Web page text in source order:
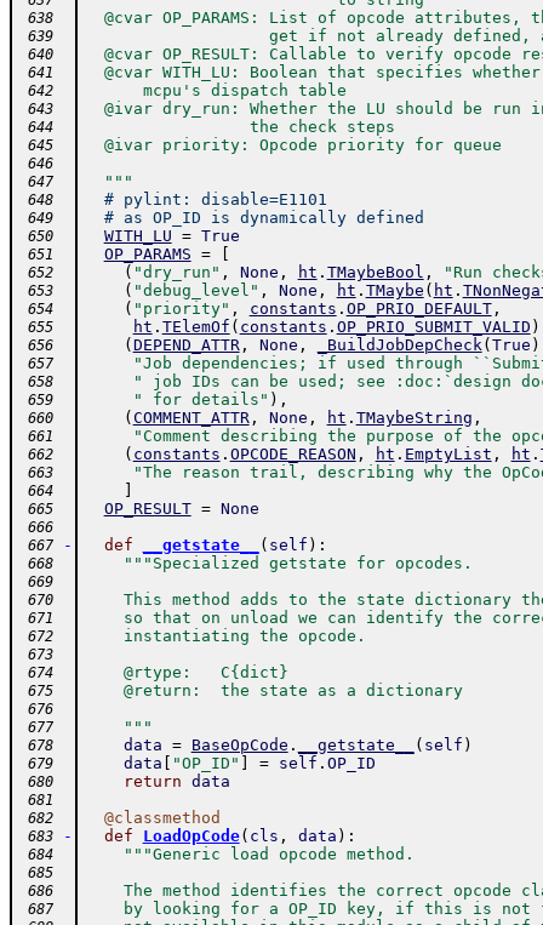
638
@cvar OP_PARAMS: List of opcode attributes,
639
get if not already defined,
640
@cvar OP_RESULT: Callable to verify opcode
641
@cvar WITH_LU: Boolean that specifies
642
      mcpu's dispatch table
643
@ivar dry_run: Whether the LU should be run
644
                 the check steps
645
  @ivar priority: Opcode priority for queue
646
647
  """
648 # pylint: disable=E1101
649 # as OP_ID is dynamically defined
650 WITH_LU = True
651 OP_PARAMS =
652 ( "dry_run" , None , ht . TMaybeBool , "Run
653 ( "debug_level" , None , ht . TMaybe ( ht .
654 ( "priority" , constants . OP_PRIO_DEFAULT,
655 ht . TElemOf ( constants . OP_PRIO_SUBMIT_VALID )
656 ( DEPEND_ATTR, None , _BuildJobDepCheck( True )
657 "Job dependencies; if used through
658 " job IDs can be used; see :doc:`design
659 " for details" ) ,
660 ( COMMENT_ATTR, None , ht . TMaybeString ,
661 "Comment describing the purpose of the
662 ( constants . OPCODE_REASON , ht . EmptyList , ht .
663 "The reason trail, describing why the
664
665 OP_RESULT = None
666
667
- def __getstate__ ( self ) :
668 """Specialized getstate for opcodes.
669
670
This method adds to the state dictionary
671
so that on unload we can identify the
672
    instantiating the opcode.
673
674
    @rtype:   C{dict}
675
    @return:  the state as a dictionary
676
677
    """
678 data = BaseOpCode . __getstate__ ( self )
679 data "OP_ID" = self . OP_ID
680 return data
681
682
@classmethod
683 - def LoadOpCode( cls , data ) :
684 """Generic load opcode method.
685
686
The method identifies the correct opcode
687
by looking for a OP_ID key, if this is not